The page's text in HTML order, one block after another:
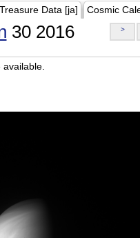
Treasure Data [ja] Cosmic
30 2016 >